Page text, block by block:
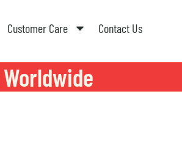
Customer Care Contact Us